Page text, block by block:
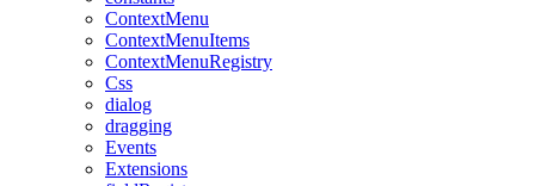
ContextMenu
ContextMenuItems
ContextMenuRegistry
Css
dialog
dragging
Events
Extensions